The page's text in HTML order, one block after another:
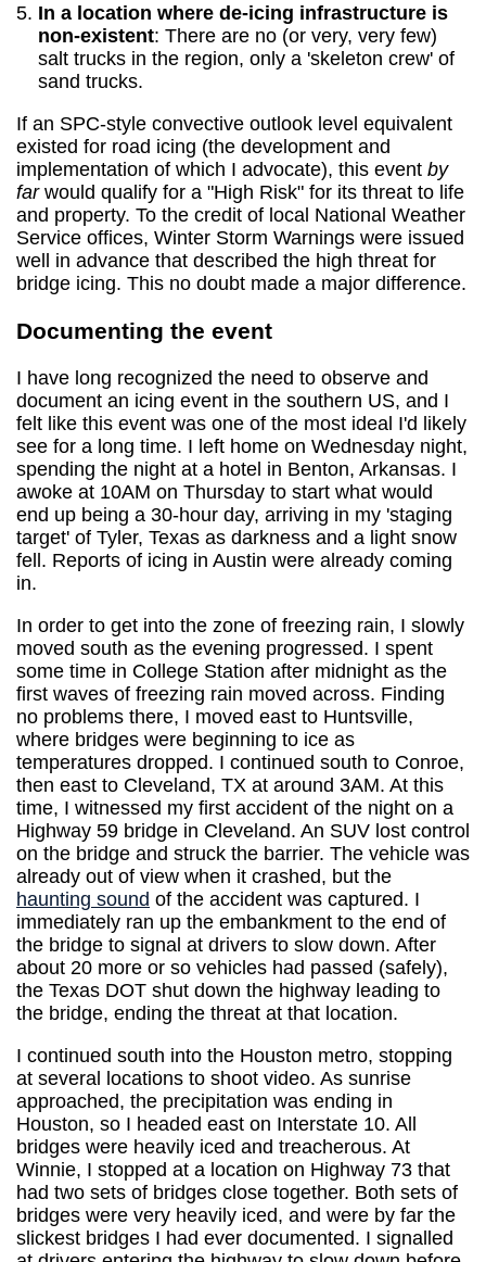
In a location where de-icing infrastructure is
non-existent: There are no (or very, very few)
salt trucks in the region, only a 'skeleton crew' of
sand trucks.
If an SPC-style convective outlook level equivalent
existed for road icing (the development and
implementation of which I advocate), this event by
farwould qualify for a "High Risk" for its threat to life
and property. To the credit of local National Weather
Service offices, Winter Storm Warnings were issued
well in advance that described the high threat for
bridge icing. This no doubt made a major difference.
Documenting the event
I have long recognized the need to observe and
document an icing event in the southern US, and I
felt like this event was one of the most ideal I'd likely
see for a long time. I left home on Wednesday night,
spending the night at a hotel in Benton, Arkansas. I
awoke at 10AM on Thursday to start what would
end up being a 30-hour day, arriving in my 'staging
target' of Tyler, Texas as darkness and a light snow
fell. Reports of icing in Austin were already coming
in.
In order to get into the zone of freezing rain, I slowly
moved south as the evening progressed. I spent
some time in College Station after midnight as the
first waves of freezing rain moved across. Finding
no problems there, I moved east to Huntsville,
where bridges were beginning to ice as
temperatures dropped. I continued south to Conroe,
then east to Cleveland, TX at around 3AM. At this
time, I witnessed my first accident of the night on a
Highway 59 bridge in Cleveland. An SUV lost control
on the bridge and struck the barrier. The vehicle was
already out of view when it crashed, but the
haunting sound of the accident was captured. I
immediately ran up the embankment to the end of
the bridge to signal at drivers to slow down. After
about 20 more or so vehicles had passed (safely),
the Texas DOT shut down the highway leading to
the bridge, ending the threat at that location.
I continued south into the Houston metro, stopping
at several locations to shoot video. As sunrise
approached, the precipitation was ending in
Houston, so I headed east on Interstate 10. All
bridges were heavily iced and treacherous. At
Winnie, I stopped at a location on Highway 73 that
had two sets of bridges close together. Both sets of
bridges were very heavily iced, and were by far the
slickest bridges I had ever documented. I signalled